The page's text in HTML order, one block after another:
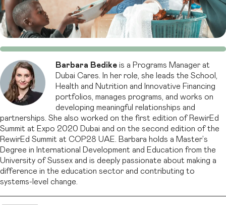
Barbara Bedike is a Programs Manager at
Dubai Cares. In her role, she leads the School,
Health and Nutrition and Innovative Financing
portfolios, manages programs, and works on
developing meaningful relationships and
partnerships. She also worked on the first edition of RewirEd
Summit at Expo 2020 Dubai and on the second edition of the
RewirEd Summit at COP28 UAE. Barbara holds a Master’s
Degree in International Development and Education from the
University of Sussex and is deeply passionate about making a
difference in the education sector and contributing to
systems-level change.